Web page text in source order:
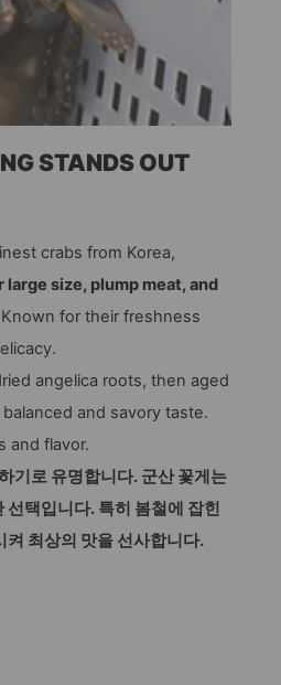
STANDS OUT
crabs from Korea,
size, plump meat, and
for their freshness
angelica roots, then aged
and savory taste.
and flavor.
기로 유명합니다. 군산 꽃게는
택입니다. 특히 봄철에 잡힌
최상의 맛을 선사합니다.